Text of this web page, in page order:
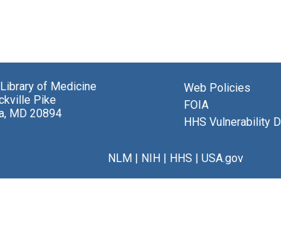
of Medicine
Pike
MD 20894
Web Policies
FOIA
HHS Vulnerability
NLM NIH HHS USA.gov